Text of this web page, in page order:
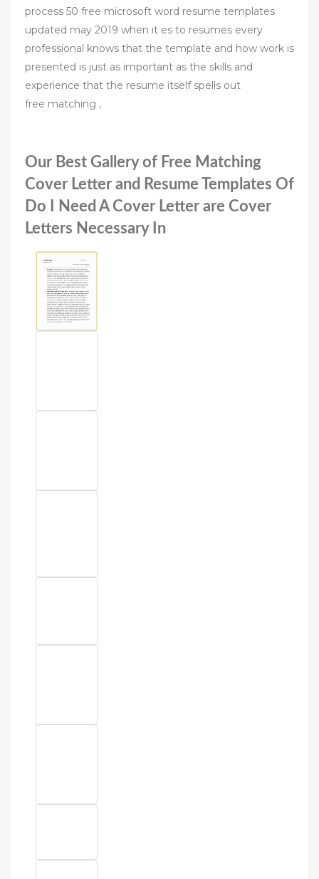
process 50 free microsoft word resume templates
updated may 2019 when it es to resumes every
professional knows that the template and how work is
presented is just as important as the skills and
experience that the resume itself spells out
free matching ,
Our Best Gallery of Free Matching
Cover Letter and Resume Templates Of
Do I Need A Cover Letter are Cover
Letters Necessary In